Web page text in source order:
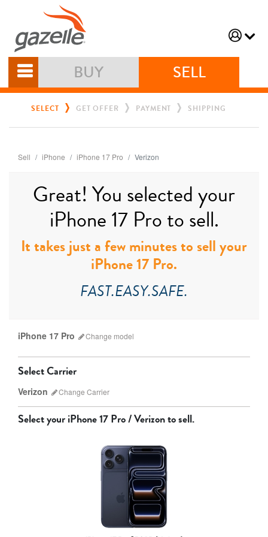
BUY SELL
SELECT GET OFFER PAYMENT SHIPPING
Sell iPhone iPhone 17 Pro Verizon
Great! You selected your
iPhone 17 Pro to sell.
It takes just a few minutes to sell your
iPhone 17 Pro.
FAST.EASY.SAFE.
iPhone 17 Pro Change model
iPhone 17 Pro
Select Carrier
Verizon Change Carrier
T-Mobile Verizon
Select youriPhone 17 Pro / Verizonto sell.